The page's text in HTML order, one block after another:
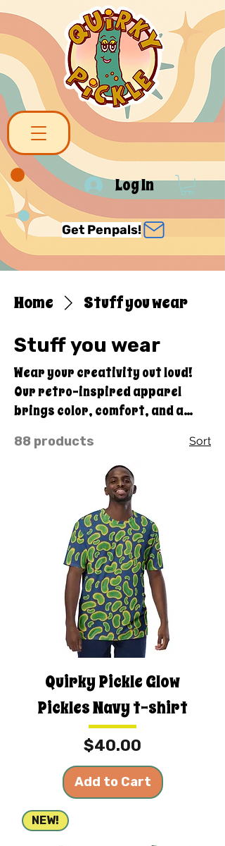
Log In
Get Penpals!
Home Stuff you wear
Stuff you wear
Wear your creativity out loud!
Our retro-inspired apparel
brings color, comfort, and a
everyday style. From bold
statement tees to cozy hoodies,
even a large variety of swimwear
options, each design blends
vintage flair with feel-good
vibes — perfect for anyone who
loves a little wacky in their
wardrobe.
88 products Sort
Quirky Pickle Glow
Pickles Navy t-shirt
Price
$40.00
Add to Cart
NEW!